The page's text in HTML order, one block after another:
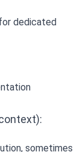
dedicated
sometimes